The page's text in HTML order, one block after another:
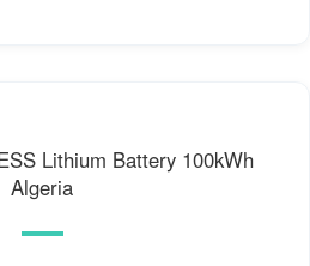
Lithium Battery 100kWh
Algeria